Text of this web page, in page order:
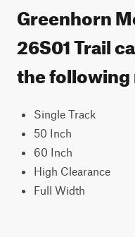
Greenhorn
26S01 Trail
the following
Single Track
50 Inch
60 Inch
High Clearance
Full Width